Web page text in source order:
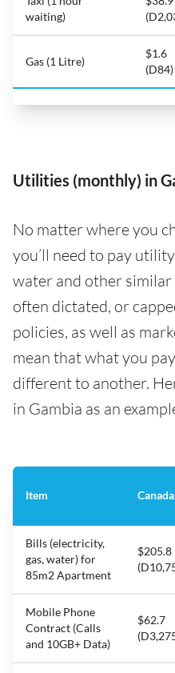
waiting)
Gas (1 Litre)
$1.6
(D84)
Utilities (monthly) in
No matter where you
you’ll need to pay
water and other
often dictated, or
policies, as well as
mean that what you
different to another.
in Gambia as an
Item Canada
Bills (electricity,
gas, water) for
85m2 Apartment
$205.8
Mobile Phone
Contract (Calls
and 10GB+ Data)
$62.7